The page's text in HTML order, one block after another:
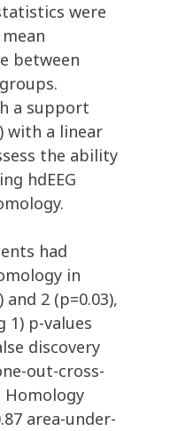
were
between
a support
with a linear
the ability
hdEEG
had
in
2 (p=0.03),
1) p-values
discovery
out-cross-
area-under-